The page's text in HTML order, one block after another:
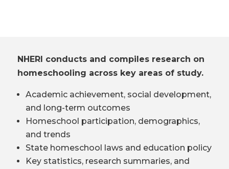
NHERI conducts and compiles research on
homeschooling across key areas of study.
Academic achievement, social development,
and long-term outcomes
Homeschool participation, demographics,
and trends
State homeschool laws and education policy
Key statistics, research summaries, and